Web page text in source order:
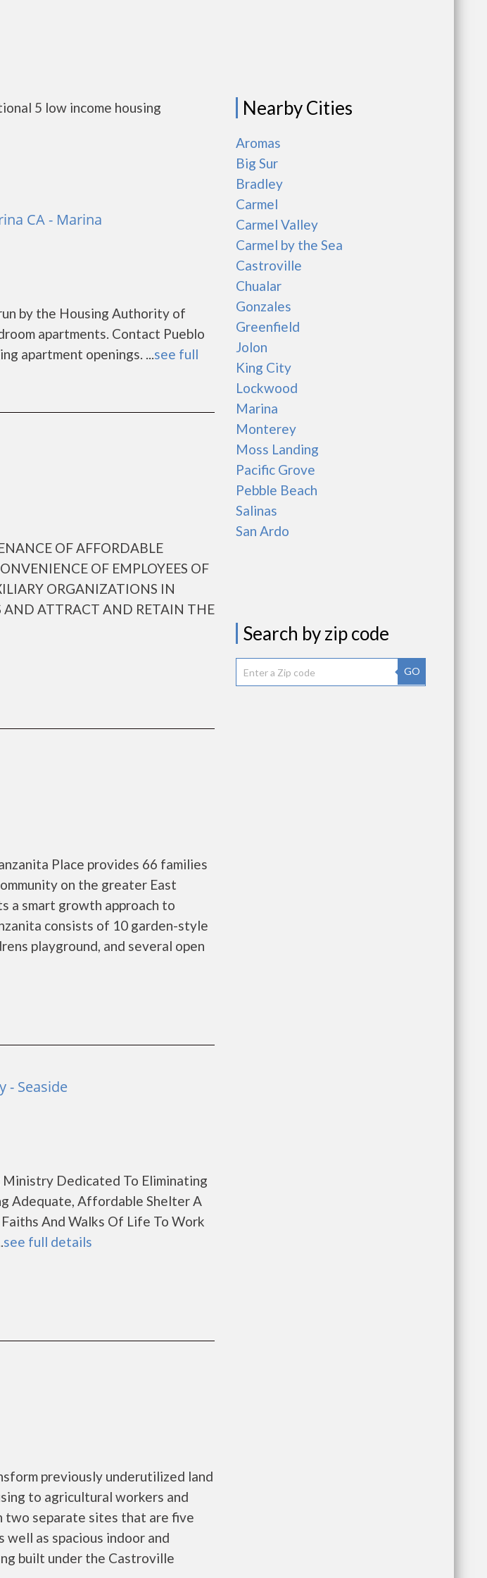
5 low income housing
CA - Marina
by the Housing Authority of
apartments. Contact Pueblo
apartment openings. ...see full
OF AFFORDABLE
OF EMPLOYEES OF
ORGANIZATIONS IN
ATTRACT AND RETAIN THE
Place provides 66 families
on the greater East
a smart growth approach to
consists of 10 garden-style
playground, and several open
- Seaside
Dedicated To Eliminating
Adequate, Affordable Shelter A
And Walks Of Life To Work
see full details
previously underutilized land
to agricultural workers and
two separate sites that are five
well as spacious indoor and
built under the Castroville
Nearby Cities
Aromas
Big Sur
Bradley
Carmel
Carmel Valley
Carmel by the Sea
Castroville
Chualar
Gonzales
Greenfield
Jolon
King City
Lockwood
Marina
Monterey
Moss Landing
Pacific Grove
Pebble Beach
Salinas
San Ardo
Search by zip code
GO